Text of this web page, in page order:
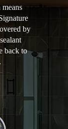
by
back to